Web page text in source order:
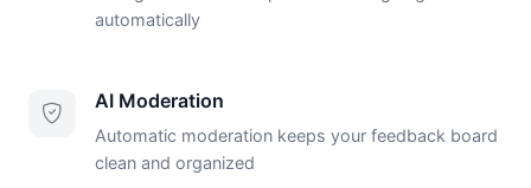
automatically
AI Moderation
Automatic moderation keeps your feedback board
clean and organized